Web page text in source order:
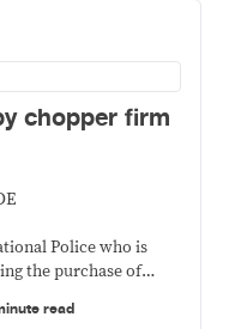
chopper firm
Police who is
the purchase of
aircrafts.
read